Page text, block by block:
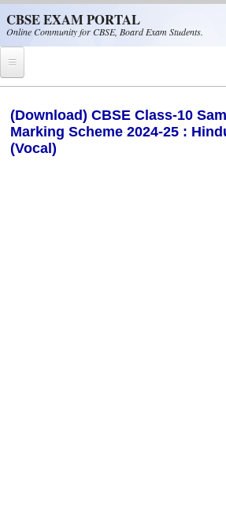
CBSE EXAM PORTAL
Online Community for CBSE, Board Exam Students.
CBSE Helpline
(Download) CBSE Class-10
Marking Scheme 2024-25 :
(Vocal)